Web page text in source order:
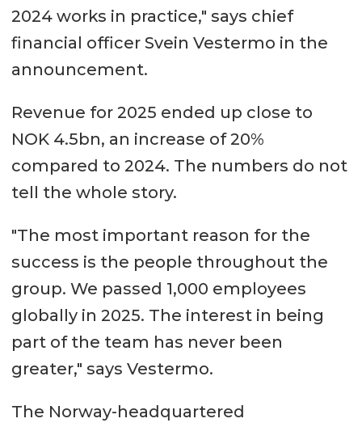
2024 works in practice," says chief
financial officer Svein Vestermo in the
announcement.
Revenue for 2025 ended up close to
NOK 4.5bn, an increase of 20%
compared to 2024. The numbers do not
tell the whole story.
"The most important reason for the
success is the people throughout the
group. We passed 1,000 employees
globally in 2025. The interest in being
part of the team has never been
greater," says Vestermo.
The Norway-headquartered